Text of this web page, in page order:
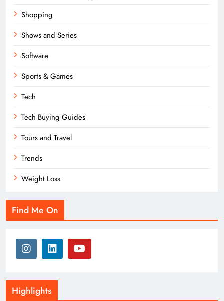
Shopping
Shows and Series
Software
Sports & Games
Tech
Tech Buying Guides
Tours and Travel
Trends
Weight Loss
Find Me On
Highlights